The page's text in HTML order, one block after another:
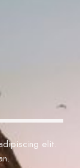
elit.